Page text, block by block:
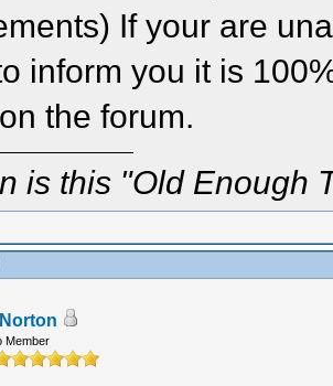
If your are
inform you it is
the forum.
is this "Old Enough
Member